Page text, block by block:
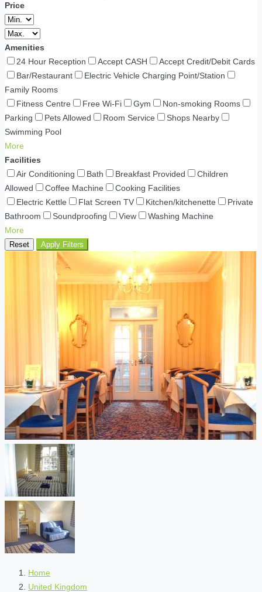
Price
Amenities
24 Hour Reception
Accept CASH
Accept Credit/Debit Cards
Bar/Restaurant
Electric Vehicle Charging Point/Station
Family Rooms
Fitness Centre
Free Wi-Fi Gym
Non-smoking Rooms
Parking
Pets Allowed Room Service
Shops Nearby
Swimming Pool
More
Facilities
Air Conditioning
Bath Breakfast Provided
Children
Allowed
Coffee Machine
Cooking Facilities
Electric Kettle
Flat Screen TV Kitchen/kitchenette
Private
Bathroom
Soundproofing View
Washing Machine
More
Reset Apply Filters
Home
United Kingdom